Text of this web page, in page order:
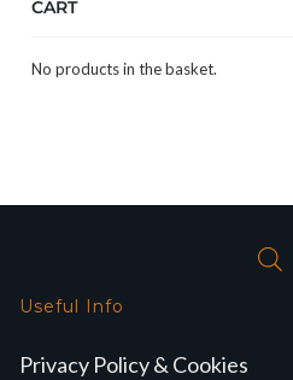
CART
No products in the basket.
Useful Info
Privacy Policy & Cookies